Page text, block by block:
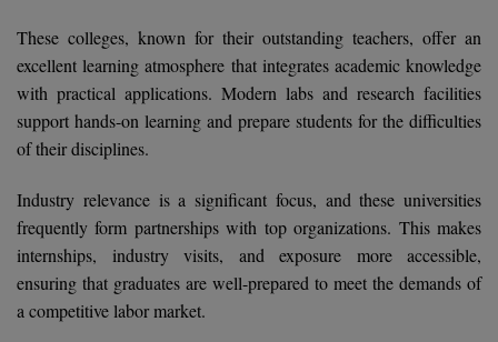
Kanpur
Lucknow
Meerut
View All
TS EAMCET
SET
Bachelor of Engineering (Lateral)
Bachelor of Pharmacy(Lateral)
Bakery & Confectionery
BAMS
NTA NEET UG Re-Exam Date 2026
Calculator
CGPA Converter
SGPA Converter
#Hum Hai Toh Mumkin Hai
Learn More
These colleges, known for their outstanding teachers, offer an
excellent learning atmosphere that integrates academic knowledge
with practical applications. Modern labs and research facilities
support hands-on learning and prepare students for the difficulties
of their disciplines.
Industry relevance is a significant focus, and these universities
frequently form partnerships with top organizations. This makes
internships, industry visits, and exposure more accessible,
ensuring that graduates are well-prepared to meet the demands of
a competitive labor market.